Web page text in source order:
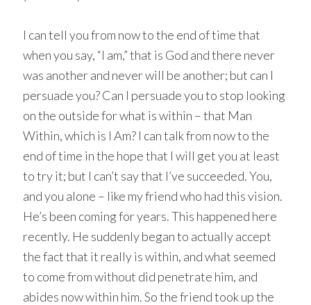
I can tell you from now to the end of time that
when you say, “I am,” that is God and there never
was another and never will be another; but can I
persuade you? Can I persuade you to stop looking
on the outside for what is within – that Man
Within, which is I Am? I can talk from now to the
end of time in the hope that I will get you at least
to try it; but I can’t say that I’ve succeeded. You,
and you alone – like my friend who had this vision.
He’s been coming for years. This happened here
recently. He suddenly began to actually accept
the fact that it really is within, and what seemed
to come from without did penetrate him, and
abides now within him. So the friend took up the